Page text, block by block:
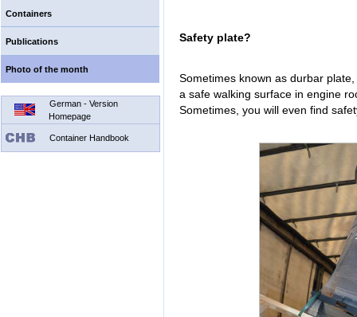
Containers
Publications
Photo of the month
German - Version
Homepage
Container Handbook
Safety plate?
Sometimes known as durbar
a safe walking surface in engine
Sometimes, you will even find